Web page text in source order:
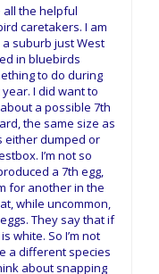
all the helpful
caretakers. I am
suburb just West
in bluebirds
to do during
I did want to
a possible 7th
the same size as
either dumped or
I’m not so
a 7th egg,
for another in the
while uncommon,
They say that if
white. So I’m not
a different species
about snapping